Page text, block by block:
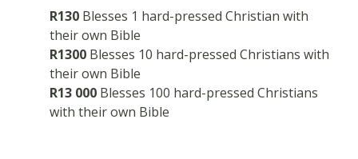
R130 Blesses 1 hard-pressed Christian with
their own Bible
R1300 Blesses 10 hard-pressed Christians with
their own Bible
R13 000 Blesses 100 hard-pressed Christians
with their own Bible